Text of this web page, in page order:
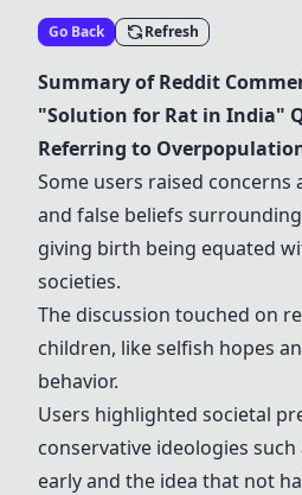
Go Back Refresh
Summary of Reddit
"Solution for Rat in India"
Referring to
Some users raised
and false beliefs
giving birth being equated
societies.
The discussion touched on
children, like selfish hopes
behavior.
Users highlighted societal
conservative ideologies
early and the idea that not